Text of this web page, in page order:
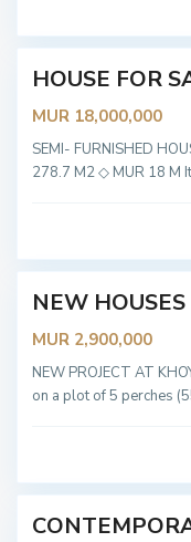
y
HOUSE FOR
MUR 18,000,000
SEMI- FURNISHED
278.7 M2 ◇ MUR 18 M
h
o
y
y
NEW
MUR 2,900,000
NEW PROJECT AT
on a plot of 5 perches
T
r
e
e